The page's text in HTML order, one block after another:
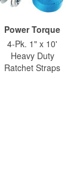
Power Torque
4-Pk. 1" x 10'
Heavy Duty
Ratchet Straps